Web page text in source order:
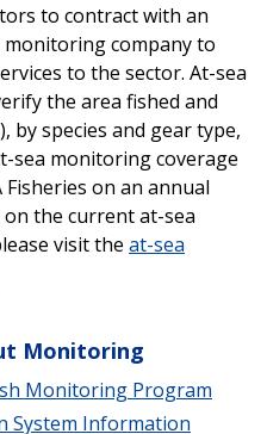
to contract with an
company to
to the sector. At-sea
the area fished and
by species and gear type,
sea monitoring coverage
Fisheries on an annual
the current at-sea
visit the at-sea
Monitoring
Monitoring Program
System Information